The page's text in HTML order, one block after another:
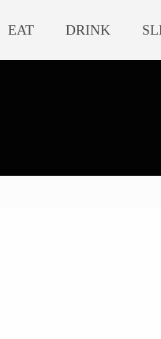
EAT DRINK